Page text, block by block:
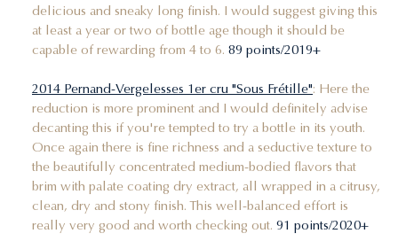
delicious and sneaky long finish. I would suggest giving this
at least a year or two of bottle age though it should be
capable of rewarding from 4 to 6. 89 points/2019+
2014 Pernand-Vergelesses 1er cru "Sous Frétille": Here the
reduction is more prominent and I would definitely advise
decanting this if you're tempted to try a bottle in its youth.
Once again there is fine richness and a seductive texture to
the beautifully concentrated medium-bodied flavors that
brim with palate coating dry extract, all wrapped in a citrusy,
clean, dry and stony finish. This well-balanced effort is
really very good and worth checking out. 91 points/2020+